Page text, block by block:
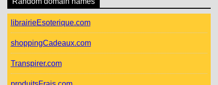
librairieEsoterique.com
shoppingCadeaux.com
Transpirer.com